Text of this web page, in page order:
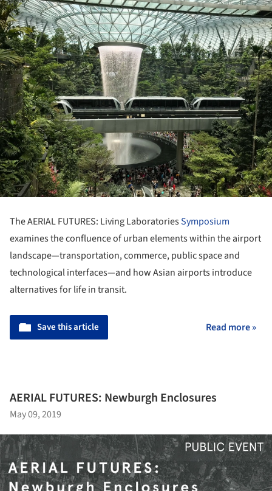
The AERIAL FUTURES: Living LaboratoriesSymposium
examines the confluence of urban elements within the airport
landscape—transportation, commerce, public space and
technological interfaces—and how Asian airports introduce
alternatives for life in transit.
Save this article Read more »
AERIAL FUTURES: Newburgh Enclosures
May 09, 2019